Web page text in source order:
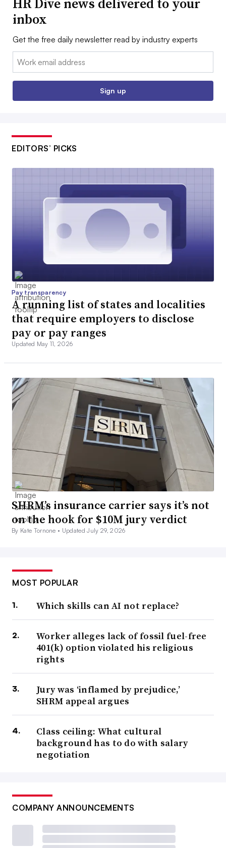
inbox
Get the free daily newsletter read by industry experts
Email:
Sign up
EDITORS’ PICKS
Pay transparency
A running list of states and localities
that require employers to disclose
pay or pay ranges
Updated May 11, 2026
SHRM’s insurance carrier says it’s not
on the hook for $10M jury verdict
By Kate Tornone • Updated July 29, 2026
MOST POPULAR
Which skills can AI not replace?
Worker alleges lack of fossil fuel-free
401(k) option violated his religious
rights
Jury was ‘inflamed by prejudice,’
SHRM appeal argues
Class ceiling: What cultural
background has to do with salary
negotiation
COMPANY ANNOUNCEMENTS